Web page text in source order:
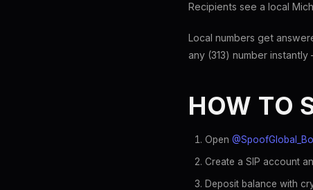
Recipients see a local
Local numbers get
any (313) number
HOW TO
Open
Create a SIP account
Deposit balance with